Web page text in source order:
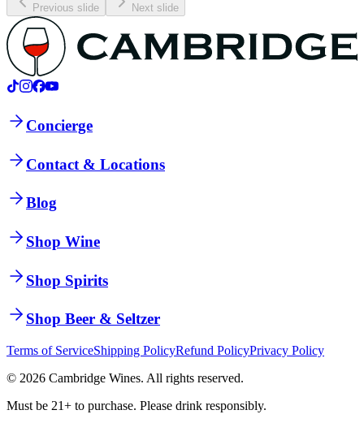
Previous slide Next slide
Concierge
Contact & Locations
Blog
Shop Wine
Shop Spirits
Shop Beer & Seltzer
Terms of ServiceShipping PolicyRefund PolicyPrivacy Policy
© 2026 Cambridge Wines. All rights reserved.
Must be 21+ to purchase. Please drink responsibly.